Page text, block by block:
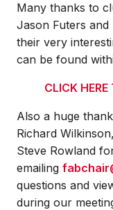
Many thanks to
Jason Futers
their very
can be found
CLICK
Also a huge
Richard
Steve Rowland
emailing
questions and
during our